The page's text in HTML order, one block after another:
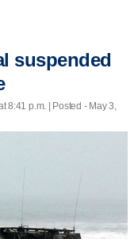
suspended
8:41 p.m. | Posted - May 3,